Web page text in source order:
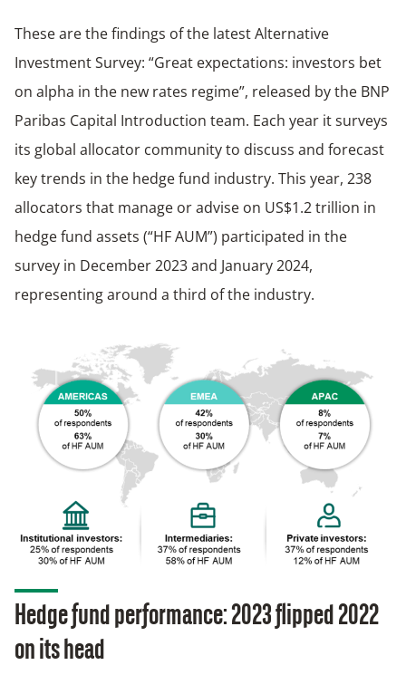
These are the findings of the latest Alternative
Investment Survey: “Great expectations: investors bet
on alpha in the new rates regime”, released by the BNP
Paribas Capital Introduction team. Each year it surveys
its global allocator community to discuss and forecast
key trends in the hedge fund industry. This year, 238
allocators that manage or advise on US$1.2 trillion in
hedge fund assets (“HF AUM”) participated in the
survey in December 2023 and January 2024,
representing around a third of the industry.
Hedge fund performance: 2023 flipped 2022
on its head